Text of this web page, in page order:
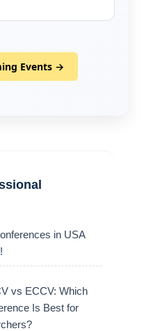
Events →
in USA
vs ECCV: Which
Is Best for